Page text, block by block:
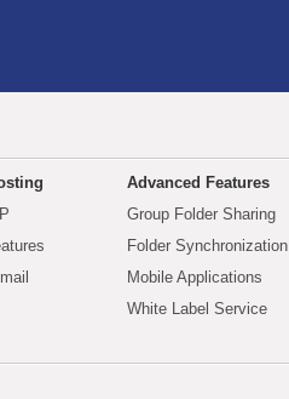
Advanced Features
Group Folder Sharing
Folder Synchronization
Mobile Applications
White Label Service